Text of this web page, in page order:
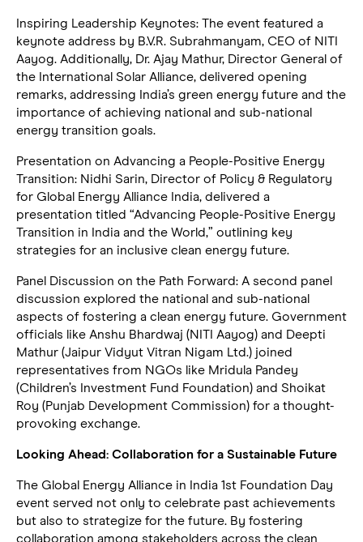
Inspiring Leadership Keynotes: The event featured a
keynote address by B.V.R. Subrahmanyam, CEO of NITI
Aayog. Additionally, Dr. Ajay Mathur, Director General of
the International Solar Alliance, delivered opening
remarks, addressing India’s green energy future and the
importance of achieving national and sub-national
energy transition goals.
Presentation on Advancing a People-Positive Energy
Transition: Nidhi Sarin, Director of Policy & Regulatory
for Global Energy Alliance India, delivered a
presentation titled “Advancing People-Positive Energy
Transition in India and the World,” outlining key
strategies for an inclusive clean energy future.
Panel Discussion on the Path Forward: A second panel
discussion explored the national and sub-national
aspects of fostering a clean energy future. Government
officials like Anshu Bhardwaj (NITI Aayog) and Deepti
Mathur (Jaipur Vidyut Vitran Nigam Ltd.) joined
representatives from NGOs like Mridula Pandey
(Children’s Investment Fund Foundation) and Shoikat
Roy (Punjab Development Commission) for a thought-
provoking exchange.
Looking Ahead: Collaboration for a Sustainable Future
The Global Energy Alliance in India 1st Foundation Day
event served not only to celebrate past achievements
but also to strategize for the future. By fostering
collaboration among stakeholders across the clean